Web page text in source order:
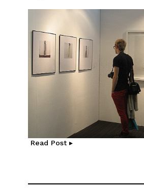
Read Post ▸